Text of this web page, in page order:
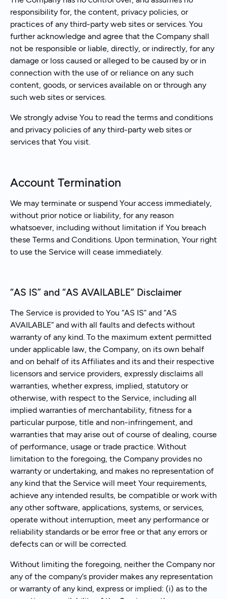
responsibility for, the content, privacy policies, or
practices of any third-party web sites or services. You
further acknowledge and agree that the Company shall
not be responsible or liable, directly, or indirectly, for any
damage or loss caused or alleged to be caused by or in
connection with the use of or reliance on any such
content, goods, or services available on or through any
such web sites or services.
We strongly advise You to read the terms and conditions
and privacy policies of any third-party web sites or
services that You visit.
Account Termination
We may terminate or suspend Your access immediately,
without prior notice or liability, for any reason
whatsoever, including without limitation if You breach
these Terms and Conditions. Upon termination, Your right
to use the Service will cease immediately.
“AS IS” and “AS AVAILABLE” Disclaimer
The Service is provided to You “AS IS” and “AS
AVAILABLE” and with all faults and defects without
warranty of any kind. To the maximum extent permitted
under applicable law, the Company, on its own behalf
and on behalf of its Affiliates and its and their respective
licensors and service providers, expressly disclaims all
warranties, whether express, implied, statutory or
otherwise, with respect to the Service, including all
implied warranties of merchantability, fitness for a
particular purpose, title and non-infringement, and
warranties that may arise out of course of dealing, course
of performance, usage or trade practice. Without
limitation to the foregoing, the Company provides no
warranty or undertaking, and makes no representation of
any kind that the Service will meet Your requirements,
achieve any intended results, be compatible or work with
any other software, applications, systems, or services,
operate without interruption, meet any performance or
reliability standards or be error free or that any errors or
defects can or will be corrected.
Without limiting the foregoing, neither the Company nor
any of the company’s provider makes any representation
or warranty of any kind, express or implied: (i) as to the